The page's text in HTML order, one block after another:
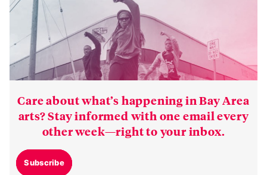
Care about what’s happening in Bay Area
arts? Stay informed with one email every
other week—right to your inbox.
Subscribe